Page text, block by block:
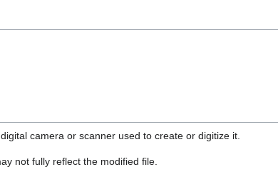
camera or scanner used to create or digitize it.
not fully reflect the modified file.